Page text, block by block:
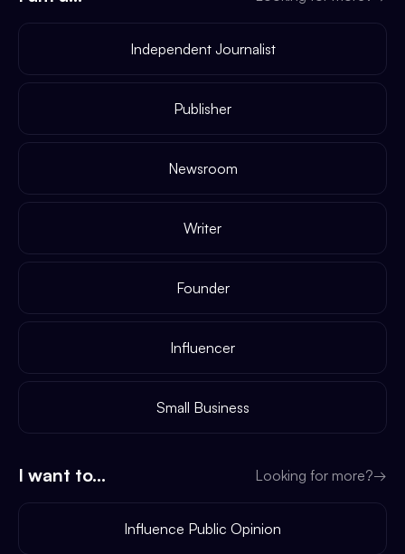
Independent Journalist
Publisher
Newsroom
Writer
Founder
Influencer
Small Business
I want to... Looking for more?→
Influence Public Opinion